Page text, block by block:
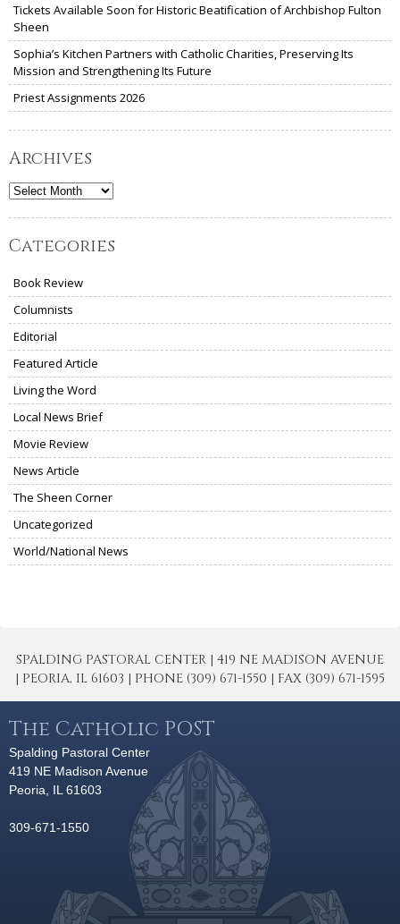
Tickets Available Soon for Historic Beatification of Archbishop Fulton
Sheen
Sophia’s Kitchen Partners with Catholic Charities, Preserving Its
Mission and Strengthening Its Future
Priest Assignments 2026
Archives
Archives
Categories
Book Review
Columnists
Editorial
Featured Article
Living the Word
Local News Brief
Movie Review
News Article
The Sheen Corner
Uncategorized
World/National News
SPALDING PASTORAL CENTER | 419 NE MADISON AVENUE
| PEORIA, IL 61603 | PHONE (309) 671-1550 | FAX (309) 671-1595
The Catholic POST
Spalding Pastoral Center
419 NE Madison Avenue
Peoria, IL 61603
309-671-1550